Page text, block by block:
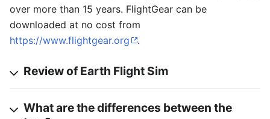
over more than 15 years. FlightGear can be
downloaded at no cost from
https://www.flightgear.org
.
Review of Earth Flight Sim
What are the differences between the